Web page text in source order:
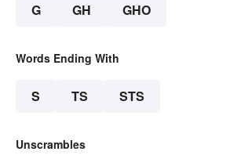
G GH GHO
Words Ending With
S TS STS
Unscrambles